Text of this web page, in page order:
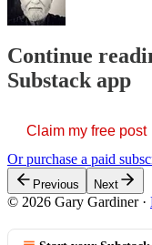
Continue
Substack app
Claim my free post
Or purchase a paid
Previous Next
© 2026 Gary Gardiner·